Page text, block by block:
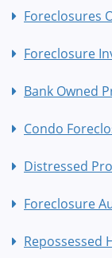
Foreclosures
Foreclosure
Bank Owned
Condo
Distressed
Foreclosure
Repossessed